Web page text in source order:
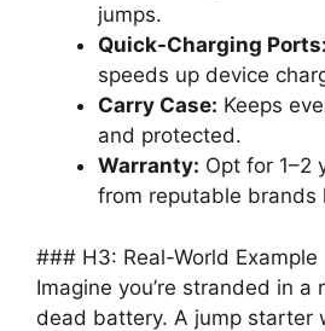
jumps.
Quick-Charging Ports:
speeds up device
Carry Case: Keeps
and protected.
Warranty: Opt for 1–2
from reputable brands
### H3: Real-World Example
Imagine you’re stranded in a
dead battery. A jump starter